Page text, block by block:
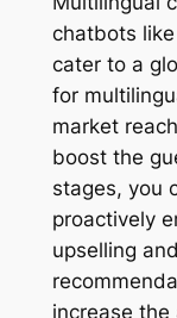
chatbots
cater to a
for
market
boost the
stages, you
proactively
upselling
increase the